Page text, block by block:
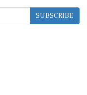
SUBSCRIBE